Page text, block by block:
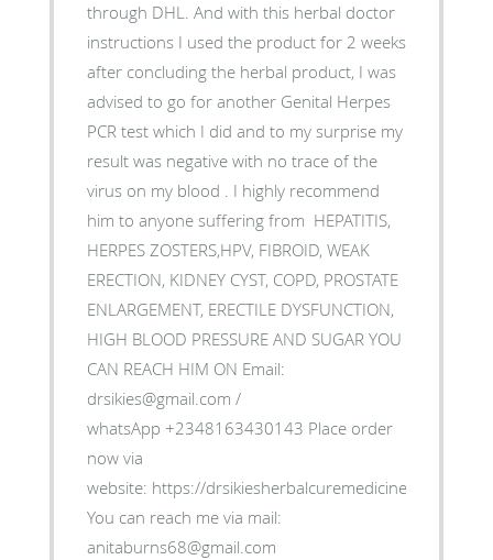
through DHL. And with this herbal doctor
instructions I used the product for 2 weeks
after concluding the herbal product, I was
advised to go for another Genital Herpes
PCR test which I did and to my surprise my
result was negative with no trace of the
virus on my blood . I highly recommend
him to anyone suffering from HEPATITIS,
HERPES ZOSTERS,HPV, FIBROID, WEAK
ERECTION, KIDNEY CYST, COPD, PROSTATE
ENLARGEMENT, ERECTILE DYSFUNCTION,
HIGH BLOOD PRESSURE AND SUGAR YOU
CAN REACH HIM ON Email:
drsikies@gmail.com /
whatsApp +2348163430143 Place order
now via
website: https://
You can reach me via mail:
anitaburns68@gmail.com